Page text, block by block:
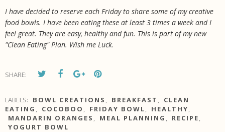
I have decided to reserve each Friday to share some of my creative
food bowls. I have been eating these at least 3 times a week and I
feel great. They are easy, healthy and fun. This is part of my new
"Clean Eating" Plan. Wish me Luck.
SHARE:
LABELS: BOWL CREATIONS , BREAKFAST , CLEAN
EATING , COCOBOO , FRIDAY BOWL, HEALTHY,
MANDARIN ORANGES , MEAL PLANNING , RECIPE,
YOGURT BOWL